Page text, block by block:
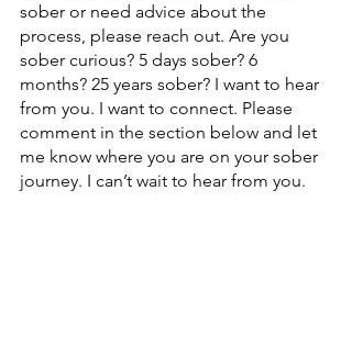
sober or need advice about the
process, please reach out. Are you
sober curious? 5 days sober? 6
months? 25 years sober? I want to hear
from you. I want to connect. Please
comment in the section below and let
me know where you are on your sober
journey. I can’t wait to hear from you.